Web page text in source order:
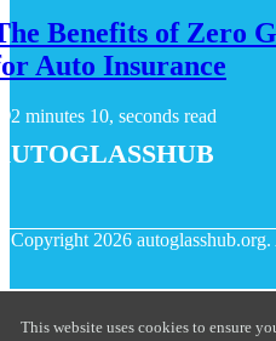
Benefits of Zero
Auto Insurance
2 minutes 10, seconds read
Copyright2026
This website uses cookies to ensure